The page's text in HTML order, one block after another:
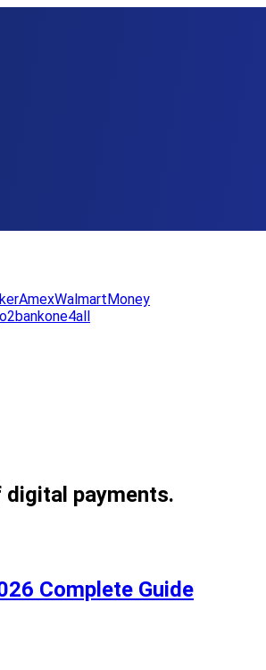
AmexWalmartMoney
one4all
payments.
Complete Guide